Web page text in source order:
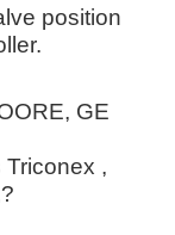
position
GE
,